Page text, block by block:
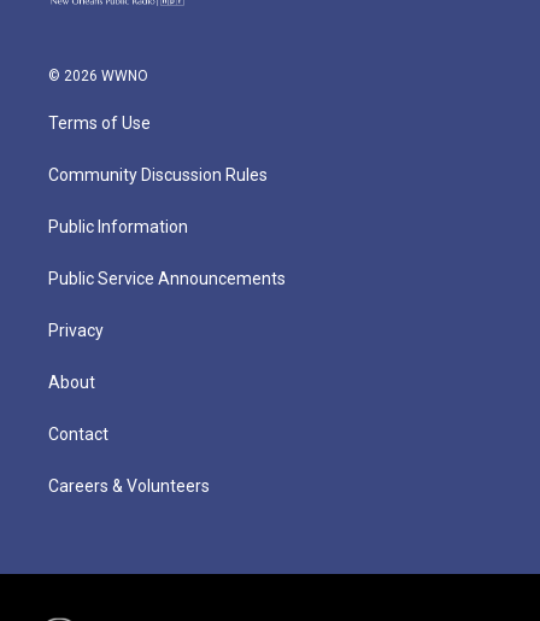
© 2026 WWNO
Terms of Use
Community Discussion Rules
Public Information
Public Service Announcements
Privacy
About
Contact
Careers & Volunteers